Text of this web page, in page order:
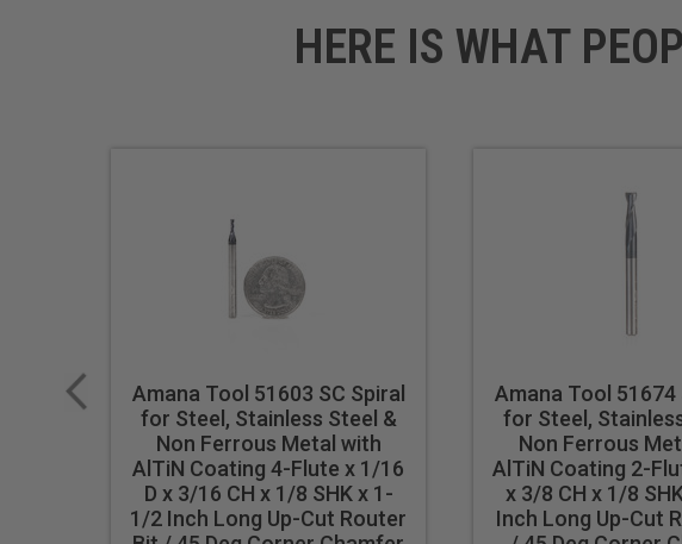
HERE IS WHAT
Amana Tool 51603 SC Spiral
for Steel, Stainless Steel &
Non Ferrous Metal with
AlTiN Coating 4-Flute x 1/16
D x 3/16 CH x 1/8 SHK x 1-
1/2 Inch Long Up-Cut Router
Amana Tool 51674
for Steel,
Non Ferrous
AlTiN Coating 2-
x 3/8 CH x 1/8
Inch Long Up-Cut